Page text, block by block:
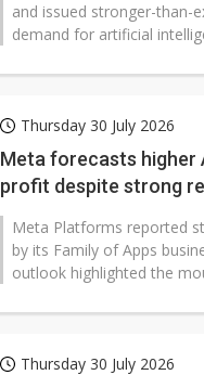
and issued stronger-than-
demand for artificial
Thursday 30 July 2026
Meta forecasts higher
profit despite strong
Meta Platforms reported
by its Family of Apps
outlook highlighted the
Thursday 30 July 2026